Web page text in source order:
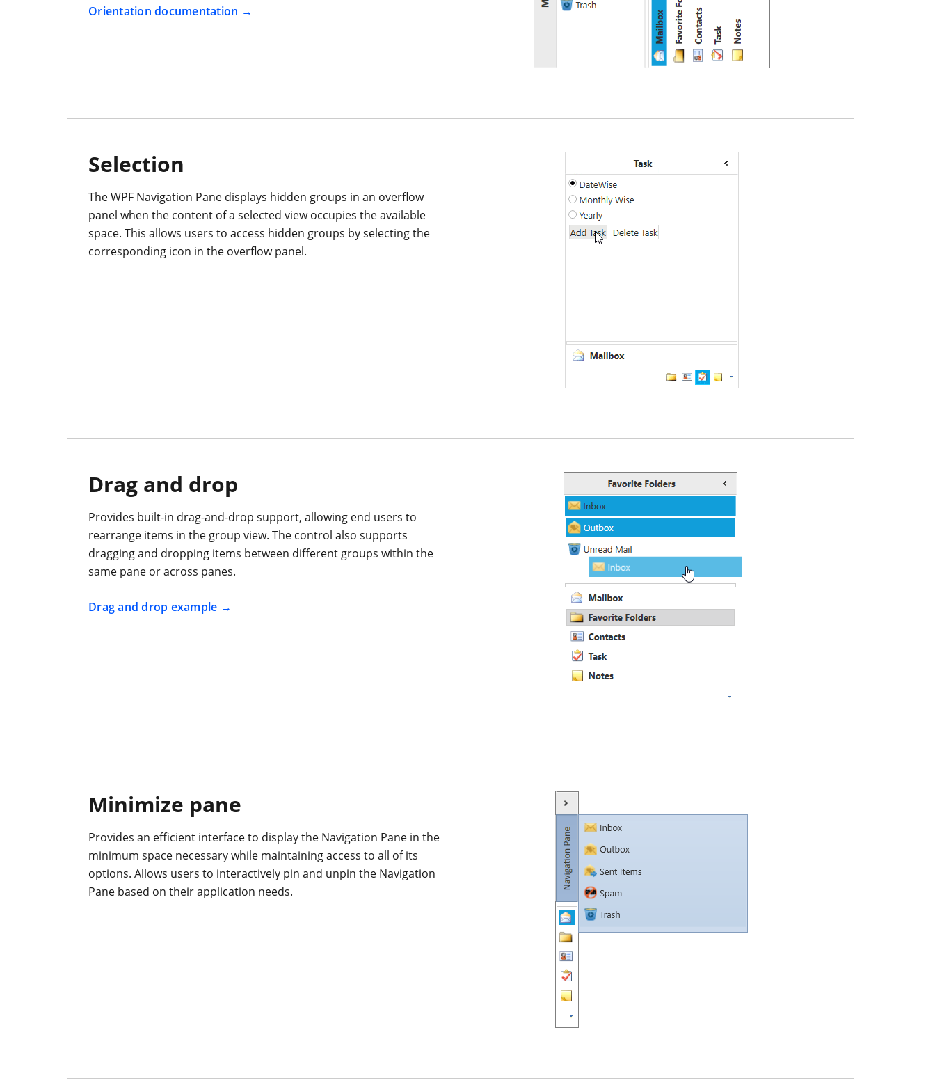
Orientation documentation
Selection
The WPF Navigation Pane displays hidden groups in an overflow
panel when the content of a selected view occupies the available
space. This allows users to access hidden groups by selecting the
corresponding icon in the overflow panel.
Drag and drop
Provides built-in drag-and-drop support, allowing end users to
rearrange items in the group view. The control also supports
dragging and dropping items between different groups within the
same pane or across panes.
Drag and drop example
Minimize pane
Provides an efficient interface to display the Navigation Pane in the
minimum space necessary while maintaining access to all of its
options. Allows users to interactively pin and unpin the Navigation
Pane based on their application needs.